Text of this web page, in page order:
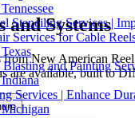
Stenciling Services |
Services for Cable
and Painting
Services | Enhance
and Systems
from New American
are available, built to